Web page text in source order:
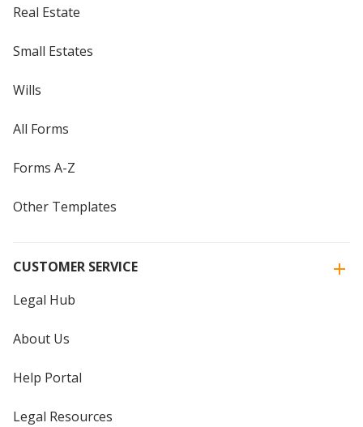
Real Estate
Small Estates
Wills
All Forms
Forms A-Z
Other Templates
CUSTOMER SERVICE
Legal Hub
About Us
Help Portal
Legal Resources